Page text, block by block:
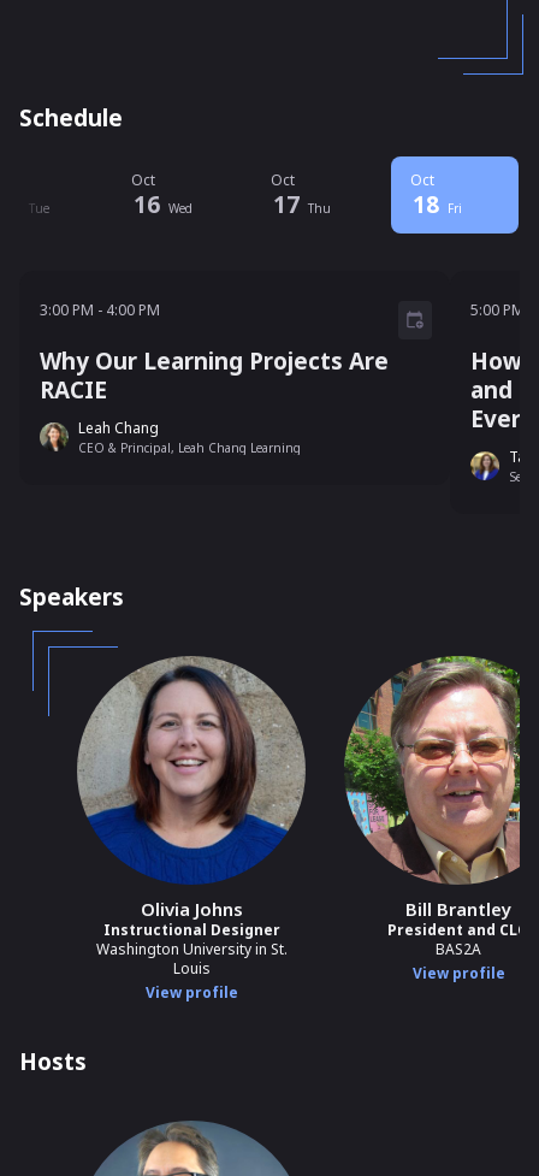
Schedule
Tue
Oct
16 Wed
Oct
17 Thu
Oct
18 Fri
Why Our Learning Projects Are
RACIE
3:00 PM - 4:00 PM
Leah Chang
CEO & Principal, Leah Chang Learning
How
and
5:00 PM
Speakers
Olivia Johns
Instructional Designer
Washington University in St.
Louis
View profile
Bill Brantley
President and CLO
BAS2A
View profile
Hosts